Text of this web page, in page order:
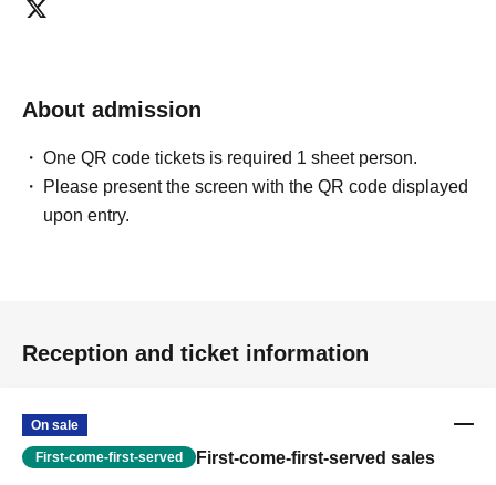
About admission
One QR code tickets is required 1 sheet person.
Please present the screen with the QR code displayed
upon entry.
Reception and ticket information
On sale
First-come-first-served First-come-first-served sales